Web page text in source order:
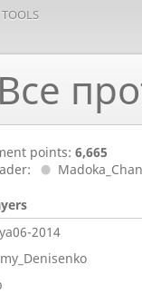
TOOLS
Все
points: 6,665
Madoka_Chan
2014